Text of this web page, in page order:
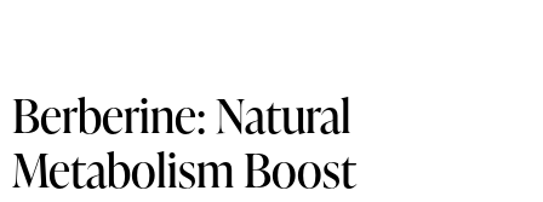
Berberine: Natural
Metabolism Boost